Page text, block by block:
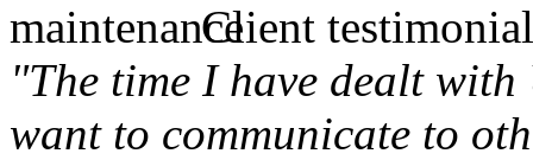
Client
"The time I have dealt
want to communicate to